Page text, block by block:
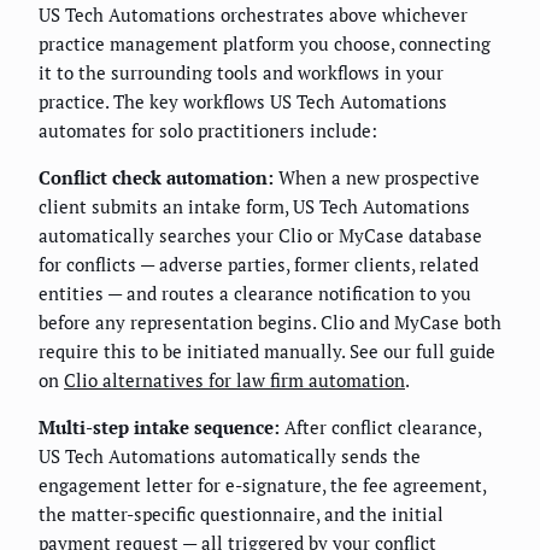
US Tech Automations orchestrates above whichever
practice management platform you choose, connecting
it to the surrounding tools and workflows in your
practice. The key workflows US Tech Automations
automates for solo practitioners include:
Conflict check automation: When a new prospective
client submits an intake form, US Tech Automations
automatically searches your Clio or MyCase database
for conflicts — adverse parties, former clients, related
entities — and routes a clearance notification to you
before any representation begins. Clio and MyCase both
require this to be initiated manually. See our full guide
on Clio alternatives for law firm automation.
Multi-step intake sequence: After conflict clearance,
US Tech Automations automatically sends the
engagement letter for e-signature, the fee agreement,
the matter-specific questionnaire, and the initial
payment request — all triggered by your conflict